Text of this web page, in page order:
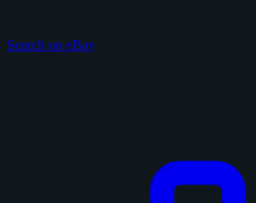
Search on eBay